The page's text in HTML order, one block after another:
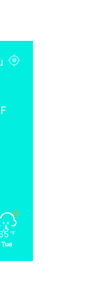
℉
Tue